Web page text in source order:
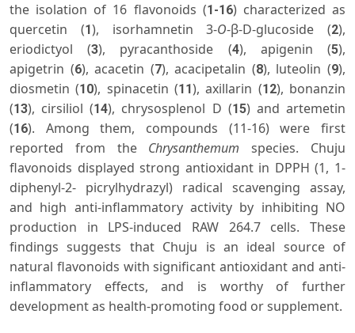
the isolation of 16 flavonoids (1-16) characterized as
quercetin (1), isorhamnetin 3-O-β-D-glucoside (2),
eriodictyol (3), pyracanthoside (4), apigenin (5),
apigetrin (6), acacetin (7), acacipetalin (8), luteolin (9),
diosmetin (10), spinacetin (11), axillarin (12), bonanzin
(13), cirsiliol (14), chrysosplenol D (15) and artemetin
(16). Among them, compounds (11-16) were first
reported from the Chrysanthemum species. Chuju
flavonoids displayed strong antioxidant in DPPH (1, 1-
diphenyl-2- picrylhydrazyl) radical scavenging assay,
and high anti-inflammatory activity by inhibiting NO
production in LPS-induced RAW 264.7 cells. These
findings suggests that Chuju is an ideal source of
natural flavonoids with significant antioxidant and anti-
inflammatory effects, and is worthy of further
development as health-promoting food or supplement.